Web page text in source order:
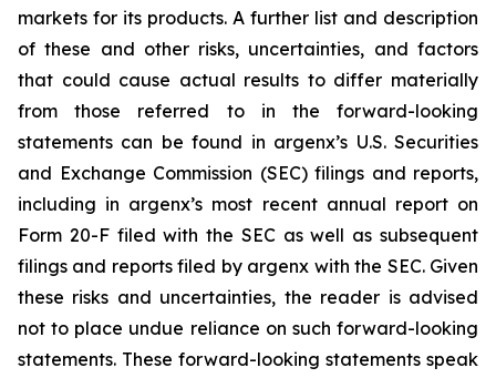
markets for its products. A further list and description
of these and other risks, uncertainties, and factors
that could cause actual results to differ materially
from those referred to in the forward-looking
statements can be found in argenx’s U.S. Securities
and Exchange Commission (SEC) filings and reports,
including in argenx’s most recent annual report on
Form 20-F filed with the SEC as well as subsequent
filings and reports filed by argenx with the SEC. Given
these risks and uncertainties, the reader is advised
not to place undue reliance on such forward-looking
statements. These forward-looking statements speak